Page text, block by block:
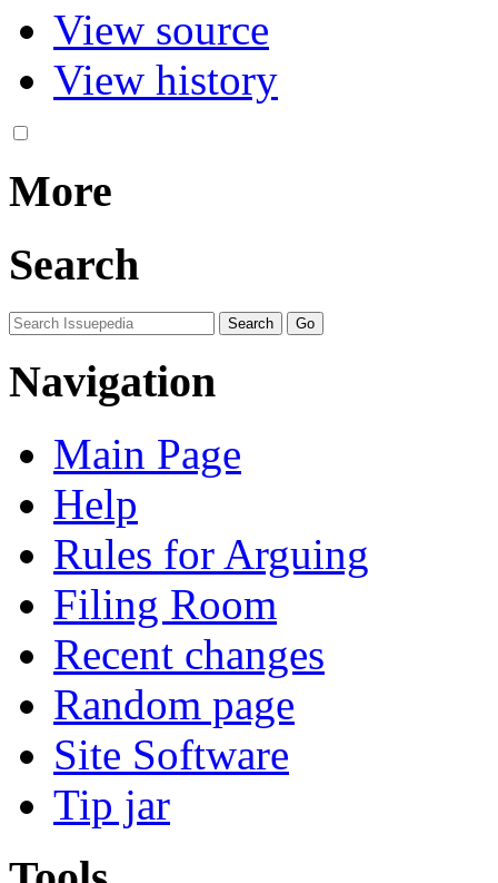
View source
View history
More
Search
Navigation
Main Page
Help
Rules for Arguing
Filing Room
Recent changes
Random page
Site Software
Tip jar